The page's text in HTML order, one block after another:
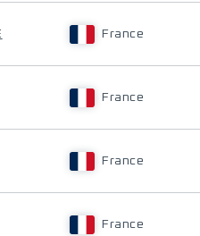
France
France
France
France